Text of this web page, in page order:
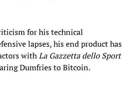
for his technical
lapses, his end product has
withLa Gazzetta dello Sport
Dumfries to Bitcoin.